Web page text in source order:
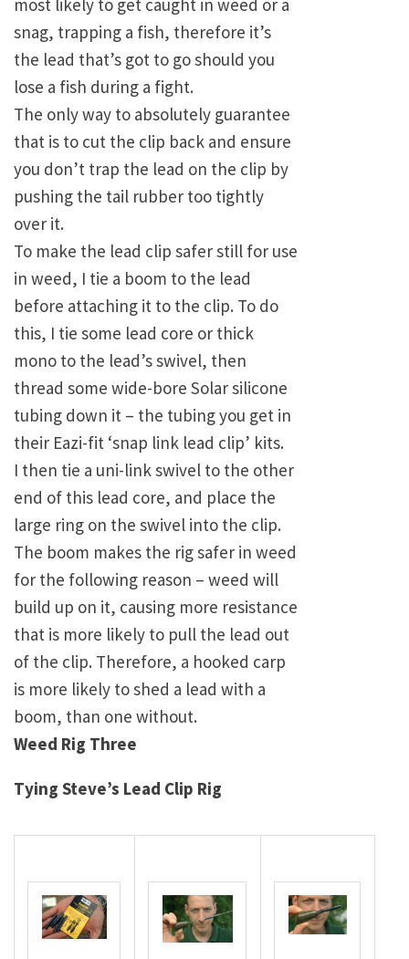
most likely to get caught in weed or a
snag, trapping a fish, therefore it’s
the lead that’s got to go should you
lose a fish during a fight.
The only way to absolutely guarantee
that is to cut the clip back and ensure
you don’t trap the lead on the clip by
pushing the tail rubber too tightly
over it.
To make the lead clip safer still for use
in weed, I tie a boom to the lead
before attaching it to the clip. To do
this, I tie some lead core or thick
mono to the lead’s swivel, then
thread some wide-bore Solar silicone
tubing down it – the tubing you get in
their Eazi-fit ‘snap link lead clip’ kits.
I then tie a uni-link swivel to the other
end of this lead core, and place the
large ring on the swivel into the clip.
The boom makes the rig safer in weed
for the following reason – weed will
build up on it, causing more resistance
that is more likely to pull the lead out
of the clip. Therefore, a hooked carp
is more likely to shed a lead with a
boom, than one without.
Weed Rig Three
Tying Steve’s Lead Clip Rig